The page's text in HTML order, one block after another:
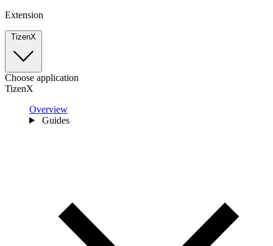
Extension
TizenX
Choose application
TizenX
Overview
Guides